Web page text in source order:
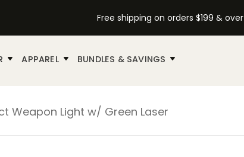
Free shipping on orders $199 &
APPAREL BUNDLES & SAVINGS
Weapon Light w/ Green Laser